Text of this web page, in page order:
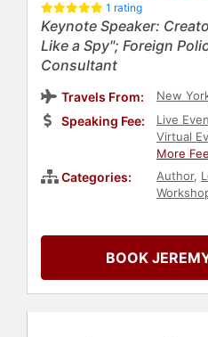
1 rating
Keynote Speaker:
Like a Spy"; Foreign
Consultant
Travels From: New
Speaking Fee:
Live
Virtual
More
Categories: Author,
BOOK